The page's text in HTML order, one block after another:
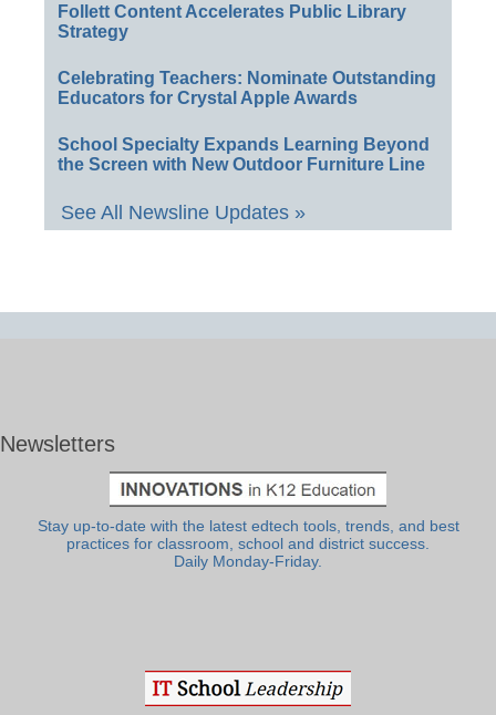
Follett Content Accelerates Public Library
Strategy
Celebrating Teachers: Nominate Outstanding
Educators for Crystal Apple Awards
School Specialty Expands Learning Beyond
the Screen with New Outdoor Furniture Line
See All Newsline Updates »
Newsletters
Stay up-to-date with the latest edtech tools, trends, and best
practices for classroom, school and district success.
Daily Monday-Friday.